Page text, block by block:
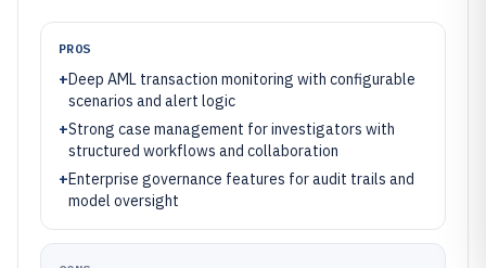
PROS
+Deep AML transaction monitoring with configurable
scenarios and alert logic
+Strong case management for investigators with
structured workflows and collaboration
+Enterprise governance features for audit trails and
model oversight